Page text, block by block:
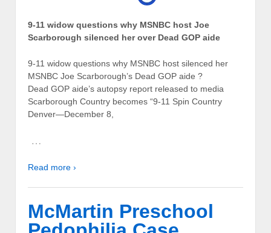
9-11 widow questions why MSNBC host Joe
Scarborough silenced her over Dead GOP aide
9-11 widow questions why MSNBC host silenced her
MSNBC Joe Scarborough’s Dead GOP aide ?
Dead GOP aide’s autopsy report released to media
Scarborough Country becomes “9-11 Spin Country
Denver—December 8,
…
Read more ›
McMartin Preschool